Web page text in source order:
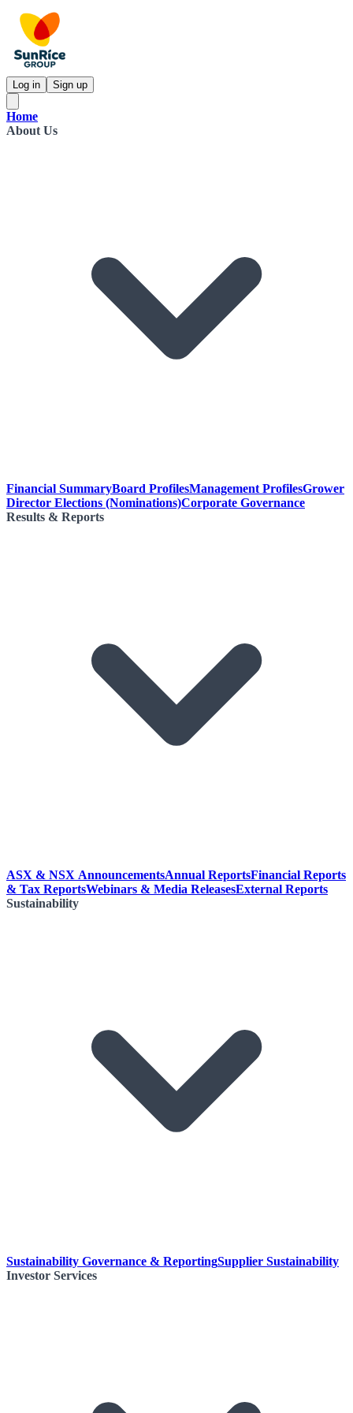
Log in Sign up
Home
About Us
Financial SummaryBoard ProfilesManagement ProfilesGrower
Director Elections (Nominations)Corporate Governance
Results & Reports
ASX & NSX AnnouncementsAnnual ReportsFinancial Reports
& Tax ReportsWebinars & Media ReleasesExternal Reports
Sustainability
Sustainability Governance & ReportingSupplier Sustainability
Investor Services